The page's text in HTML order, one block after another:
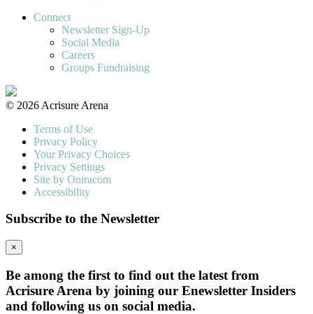
Connect
Newsletter Sign-Up
Social Media
Careers
Groups Fundraising
© 2026 Acrisure Arena
Terms of Use
Privacy Policy
Your Privacy Choices
Privacy Settings
Site by Oniracom
Accessibility
Subscribe to the Newsletter
×
Be among the first to find out the latest from
Acrisure Arena by joining our Enewsletter Insiders
and following us on social media.